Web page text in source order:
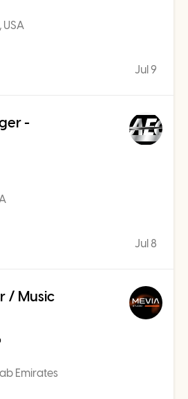
USA
Jul 9
-
Jul 8
/ Music
Emirates